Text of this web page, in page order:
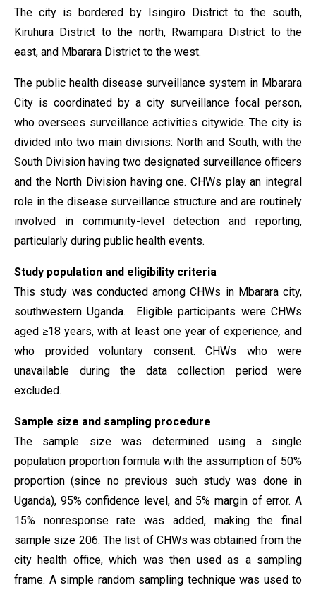
The city is bordered by Isingiro District to the south,
Kiruhura District to the north, Rwampara District to the
east, and Mbarara District to the west.
The public health disease surveillance system in Mbarara
City is coordinated by a city surveillance focal person,
who oversees surveillance activities citywide. The city is
divided into two main divisions: North and South, with the
South Division having two designated surveillance officers
and the North Division having one. CHWs play an integral
role in the disease surveillance structure and are routinely
involved in community-level detection and reporting,
particularly during public health events.
Study population and eligibility criteria
This study was conducted among CHWs in Mbarara city,
southwestern Uganda. Eligible participants were CHWs
aged ≥18 years, with at least one year of experience, and
who provided voluntary consent. CHWs who were
unavailable during the data collection period were
excluded.
Sample size and sampling procedure
The sample size was determined using a single
population proportion formula with the assumption of 50%
proportion (since no previous such study was done in
Uganda), 95% confidence level, and 5% margin of error. A
15% nonresponse rate was added, making the final
sample size 206. The list of CHWs was obtained from the
city health office, which was then used as a sampling
frame. A simple random sampling technique was used to